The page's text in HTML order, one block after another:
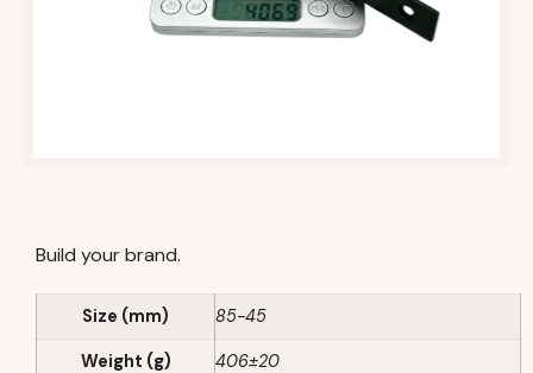
Build your brand.
Size (mm) 85-45
Weight (g) 406±20